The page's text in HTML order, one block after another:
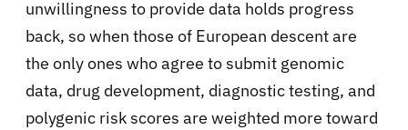
unwillingness to provide data holds progress
back, so when those of European descent are
the only ones who agree to submit genomic
data, drug development, diagnostic testing, and
polygenic risk scores are weighted more toward